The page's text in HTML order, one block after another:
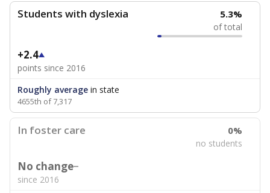
Students with dyslexia 5.3%
of total
+2.4
points since 2016
Roughly average in state
4655th of 7,317
In foster care 0%
no students
No change
since 2016